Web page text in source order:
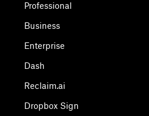
Professional
Business
Enterprise
Dash
Reclaim.ai
Dropbox Sign